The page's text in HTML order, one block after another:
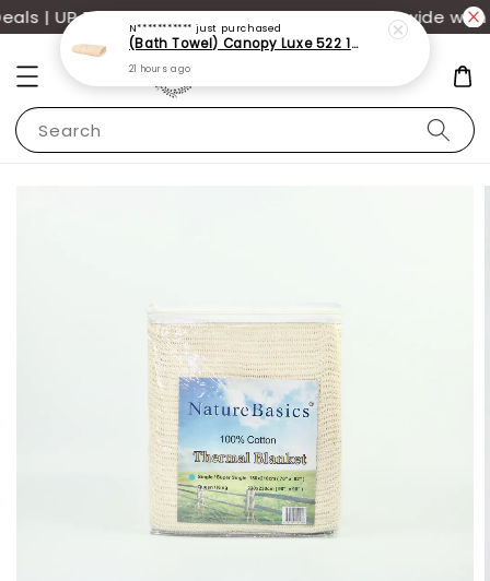
| UP TO 70% OFF | Additional 12% off storewide with
Search
N*********** just purchased
(Bath Towel) Canopy Luxe 522 100% USA Cotton (70x140cm)(550g)
21 hours ago